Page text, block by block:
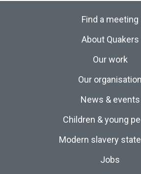
Find a meeting
About Quakers
Our work
Our organisation
News & events
Children & young
Modern slavery
Jobs